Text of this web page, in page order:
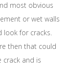
most obvious
or wet walls
look for cracks.
then that could
crack and is